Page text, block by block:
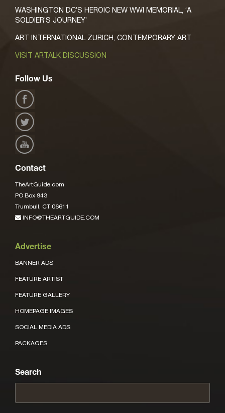
WASHINGTON DC’S HEROIC NEW WWI MEMORIAL, ‘A
SOLDIER’S JOURNEY’
ART INTERNATIONAL ZURICH, CONTEMPORARY ART
VISIT ARTALK DISCUSSION
Follow Us
Contact
TheArtGuide.com
PO Box 943
Trumbull, CT 06611
INFO@THEARTGUIDE.COM
Advertise
BANNER ADS
FEATURE ARTIST
FEATURE GALLERY
HOMEPAGE IMAGES
SOCIAL MEDIA ADS
PACKAGES
Search